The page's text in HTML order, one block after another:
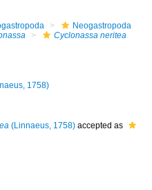
Neogastropoda
Cyclonassa neritea
1758)
(Linnaeus, 1758)accepted as